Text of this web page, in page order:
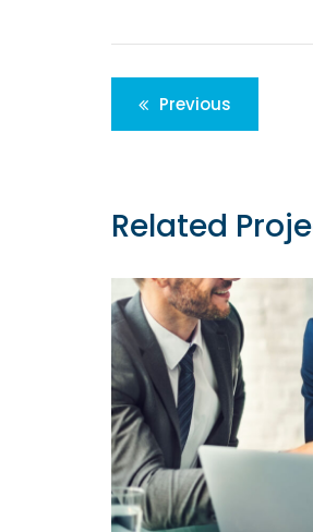
Post
navigation
Previous
Related